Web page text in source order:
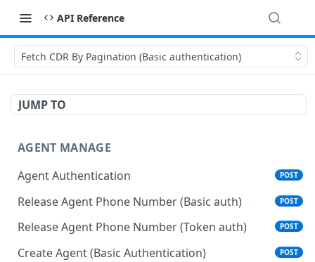
API Reference
Fetch CDR By Pagination (Basic authentication)
JUMP TO
AGENT MANAGE
Agent Authentication
POST
Release Agent Phone Number (Basic auth) POST
Release Agent Phone Number (Token auth) POST
Create Agent (Basic Authentication) POST